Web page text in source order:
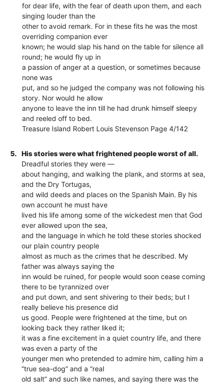
for dear life, with the fear of death upon them, and each
singing louder than the
other to avoid remark. For in these fits he was the most
overriding companion ever
known; he would slap his hand on the table for silence all
round; he would fly up in
a passion of anger at a question, or sometimes because
none was
put, and so he judged the company was not following his
story. Nor would he allow
anyone to leave the inn till he had drunk himself sleepy
and reeled off to bed.
Treasure Island Robert Louis Stevenson Page 4/142
5.
His stories were what frightened people worst of all.
Dreadful stories they were —
about hanging, and walking the plank, and storms at sea,
and the Dry Tortugas,
and wild deeds and places on the Spanish Main. By his
own account he must have
lived his life among some of the wickedest men that God
ever allowed upon the sea,
and the language in which he told these stories shocked
our plain country people
almost as much as the crimes that he described. My
father was always saying the
inn would be ruined, for people would soon cease coming
there to be tyrannized over
and put down, and sent shivering to their beds; but I
really believe his presence did
us good. People were frightened at the time, but on
looking back they rather liked it;
it was a fine excitement in a quiet country life, and there
was even a party of the
younger men who pretended to admire him, calling him a
“true sea-dog” and a “real
old salt” and such like names, and saying there was the